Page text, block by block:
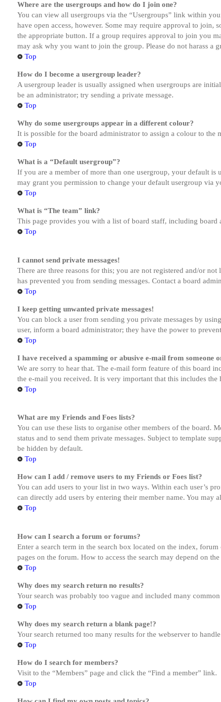
Where are the usergroups and how do I join one?
You can view all usergroups via the “Usergroups” link within
have open access, however. Some may require approval to
the appropriate button. If a group requires approval to join you
may ask why you want to join the group. Please do not harass a
Top
How do I become a usergroup leader?
A usergroup leader is usually assigned when usergroups are
be an administrator; try sending a private message.
Top
Why do some usergroups appear in a different colour?
It is possible for the board administrator to assign a colour to
Top
What is a “Default usergroup”?
If you are a member of more than one usergroup, your default
may grant you permission to change your default usergroup via
Top
What is “The team” link?
This page provides you with a list of board staff, including board
Top
I cannot send private messages!
There are three reasons for this; you are not registered and/or
has prevented you from sending messages. Contact a board
Top
I keep getting unwanted private messages!
You can block a user from sending you private messages by
user, inform a board administrator; they have the power to
Top
I have received a spamming or abusive e-mail from someone
We are sorry to hear that. The e-mail form feature of this board
the e-mail you received. It is very important that this includes the
Top
What are my Friends and Foes lists?
You can use these lists to organise other members of the
status and to send them private messages. Subject to template
be hidden by default.
Top
How can I add / remove users to my Friends or Foes list?
You can add users to your list in two ways. Within each user’s
can directly add users by entering their member name. You may
Top
How can I search a forum or forums?
Enter a search term in the search box located on the index,
pages on the forum. How to access the search may depend on
Top
Why does my search return no results?
Your search was probably too vague and included many
Top
Why does my search return a blank page!?
Your search returned too many results for the webserver to
Top
How do I search for members?
Visit to the “Members” page and click the “Find a member” link.
Top